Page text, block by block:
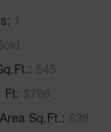
1
545
Ft $798
Sq.Ft. 638